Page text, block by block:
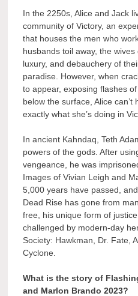
In the 2250s, Alice and Jack
community of Victory, an
that houses the men who
husbands toil away, the
luxury, and debauchery of
paradise. However, when
to appear, exposing flashes
below the surface, Alice can’t
exactly what she’s doing in
In ancient Kahndaq, Teth
powers of the gods. After
vengeance, he was
Images of Vivian Leigh and
5,000 years have passed,
Dead Rise has gone from
free, his unique form of
challenged by modern-day
Society: Hawkman, Dr. Fate,
Cyclone.
What is the story of
and Marlon Brando 2023?